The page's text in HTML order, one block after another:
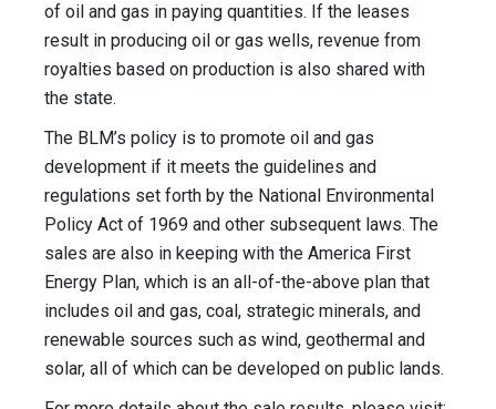
of oil and gas in paying quantities. If the leases
result in producing oil or gas wells, revenue from
royalties based on production is also shared with
the state.
The BLM’s policy is to promote oil and gas
development if it meets the guidelines and
regulations set forth by the National Environmental
Policy Act of 1969 and other subsequent laws. The
sales are also in keeping with the America First
Energy Plan, which is an all-of-the-above plan that
includes oil and gas, coal, strategic minerals, and
renewable sources such as wind, geothermal and
solar, all of which can be developed on public lands.